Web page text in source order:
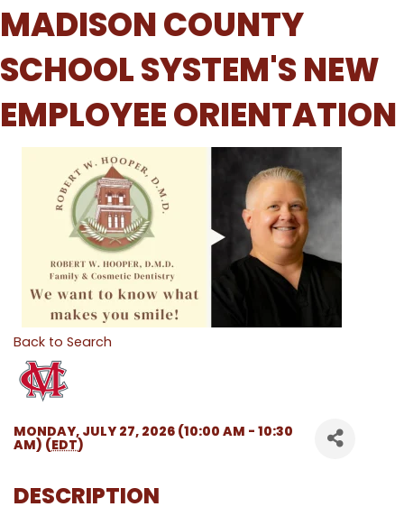
MADISON COUNTY
SCHOOL SYSTEM'S NEW
EMPLOYEE ORIENTATION
Back to Search
MONDAY, JULY 27, 2026 (10:00 AM - 10:30
AM) (EDT)
DESCRIPTION